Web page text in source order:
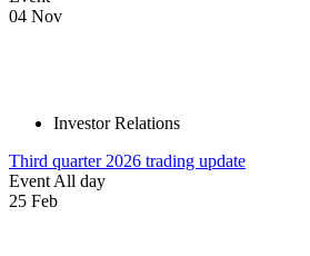
04 Nov
Investor Relations
Third quarter 2026 trading update
EventAll day
25 Feb